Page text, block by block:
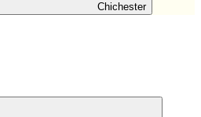
Chichester